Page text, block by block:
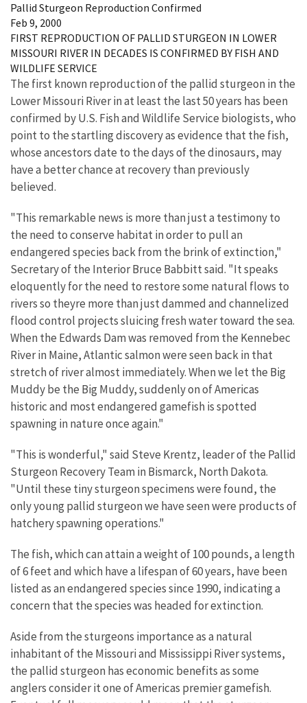
Pallid Sturgeon Reproduction Confirmed
Feb 9, 2000
FIRST REPRODUCTION OF PALLID STURGEON IN LOWER
MISSOURI RIVER IN DECADES IS CONFIRMED BY FISH AND
WILDLIFE SERVICE
The first known reproduction of the pallid sturgeon in the
Lower Missouri River in at least the last 50 years has been
confirmed by U.S. Fish and Wildlife Service biologists, who
point to the startling discovery as evidence that the fish,
whose ancestors date to the days of the dinosaurs, may
have a better chance at recovery than previously
believed.
"This remarkable news is more than just a testimony to
the need to conserve habitat in order to pull an
endangered species back from the brink of extinction,"
Secretary of the Interior Bruce Babbitt said. "It speaks
eloquently for the need to restore some natural flows to
rivers so theyre more than just dammed and channelized
flood control projects sluicing fresh water toward the sea.
When the Edwards Dam was removed from the Kennebec
River in Maine, Atlantic salmon were seen back in that
stretch of river almost immediately. When we let the Big
Muddy be the Big Muddy, suddenly on of Americas
historic and most endangered gamefish is spotted
spawning in nature once again."
"This is wonderful," said Steve Krentz, leader of the Pallid
Sturgeon Recovery Team in Bismarck, North Dakota.
"Until these tiny sturgeon specimens were found, the
only young pallid sturgeon we have seen were products of
hatchery spawning operations."
The fish, which can attain a weight of 100 pounds, a length
of 6 feet and which have a lifespan of 60 years, have been
listed as an endangered species since 1990, indicating a
concern that the species was headed for extinction.
Aside from the sturgeons importance as a natural
inhabitant of the Missouri and Mississippi River systems,
the pallid sturgeon has economic benefits as some
anglers consider it one of Americas premier gamefish.